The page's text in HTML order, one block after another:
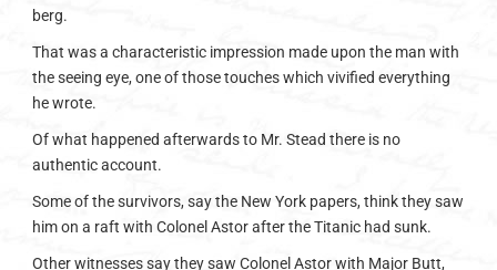
berg.
That was a characteristic impression made upon the man with
the seeing eye, one of those touches which vivified everything
he wrote.
Of what happened afterwards to Mr. Stead there is no
authentic account.
Some of the survivors, say the New York papers, think they saw
him on a raft with Colonel Astor after the Titanic had sunk.
Other witnesses say they saw Colonel Astor with Major Butt,